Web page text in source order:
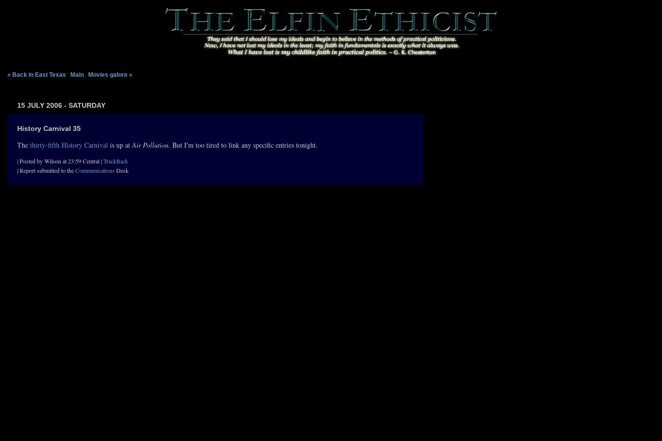
« Back in East Texas Main Movies galore »
15 JULY 2006 - SATURDAY
History Carnival 35
The thirty-fifth History Carnival is up atAir Pollution. But I'm too tired to link any specific entries tonight.
| Posted by Wilson at 23:59 Central |TrackBack
| Report submitted to theCommunications Desk